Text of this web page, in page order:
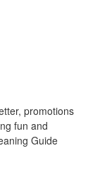
promotions
fun and
Guide